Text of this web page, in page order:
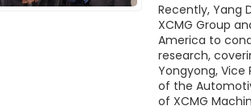
Recently, Yang
XCMG Group
America to
research,
Yongyong, Vice
of the
of XCMG